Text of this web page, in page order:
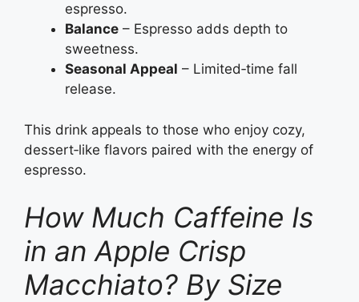
espresso.
Balance – Espresso adds depth to
sweetness.
Seasonal Appeal – Limited‑time fall
release.
This drink appeals to those who enjoy cozy,
dessert‑like flavors paired with the energy of
espresso.
How Much Caffeine Is
in an Apple Crisp
Macchiato? By Size